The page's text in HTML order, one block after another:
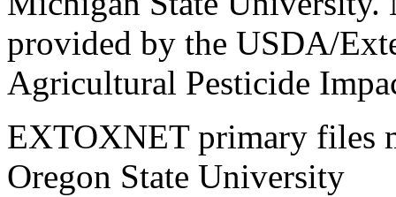
provided by the USDA/
Agricultural Pesticide
EXTOXNET primary files
Oregon State University